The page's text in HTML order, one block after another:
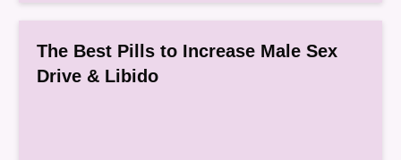
The Best Pills to Increase Male Sex
Drive & Libido